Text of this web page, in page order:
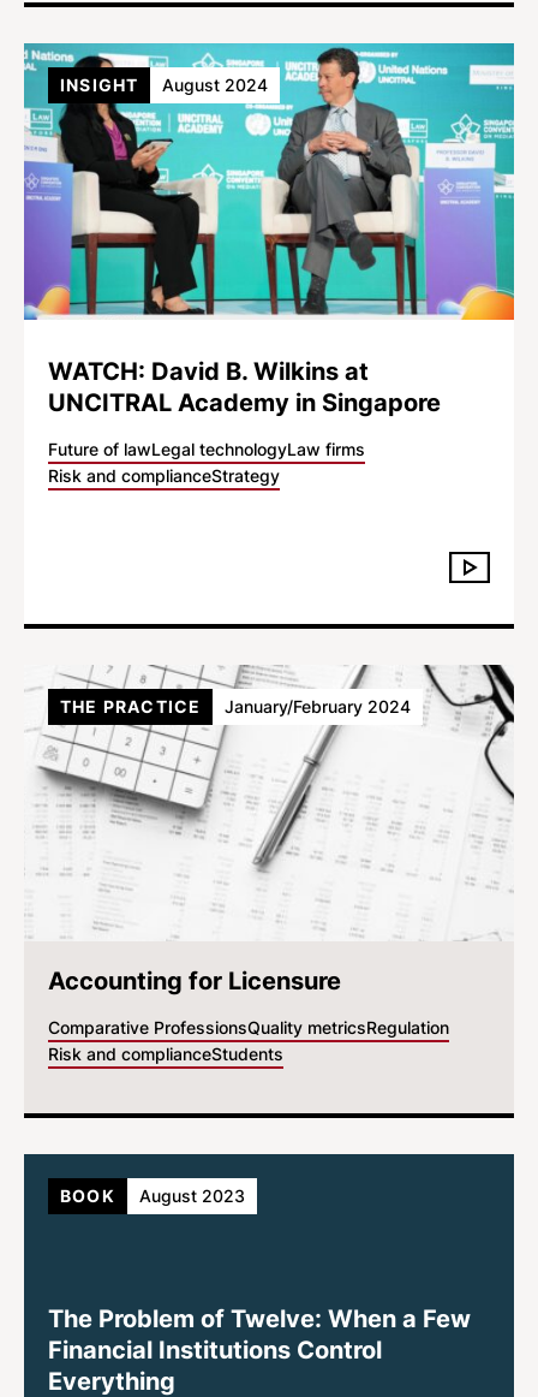
WATCH: David B. Wilkins at
UNCITRAL Academy in Singapore
Future of lawLegal technologyLaw firms
Risk and complianceStrategy
INSIGHT August 2024
Accounting for Licensure
Comparative ProfessionsQuality metricsRegulation
Risk and complianceStudents
THE PRACTICE January/February 2024
The Problem of Twelve: When a Few
Financial Institutions Control
Everything
BOOK August 2023